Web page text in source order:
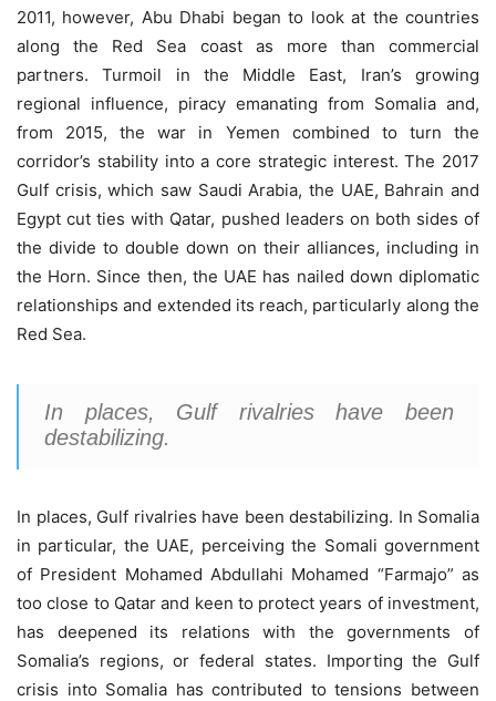
2011, however, Abu Dhabi began to look at the countries
along the Red Sea coast as more than commercial
partners. Turmoil in the Middle East, Iran’s growing
regional influence, piracy emanating from Somalia and,
from 2015, the war in Yemen combined to turn the
corridor’s stability into a core strategic interest. The 2017
Gulf crisis, which saw Saudi Arabia, the UAE, Bahrain and
Egypt cut ties with Qatar, pushed leaders on both sides of
the divide to double down on their alliances, including in
the Horn. Since then, the UAE has nailed down diplomatic
relationships and extended its reach, particularly along the
Red Sea.
In places, Gulf rivalries have been
destabilizing.
In places, Gulf rivalries have been destabilizing. In Somalia
in particular, the UAE, perceiving the Somali government
of President Mohamed Abdullahi Mohamed “Farmajo” as
too close to Qatar and keen to protect years of investment,
has deepened its relations with the governments of
Somalia’s regions, or federal states. Importing the Gulf
crisis into Somalia has contributed to tensions between